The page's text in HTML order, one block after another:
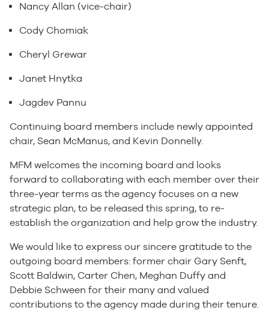
Nancy Allan (vice-chair)
Cody Chomiak
Cheryl Grewar
Janet Hnytka
Jagdev Pannu
Continuing board members include newly appointed
chair, Sean McManus, and Kevin Donnelly.
MFM welcomes the incoming board and looks
forward to collaborating with each member over their
three-year terms as the agency focuses on a new
strategic plan, to be released this spring, to re-
establish the organization and help grow the industry.
We would like to express our sincere gratitude to the
outgoing board members: former chair Gary Senft,
Scott Baldwin, Carter Chen, Meghan Duffy and
Debbie Schween for their many and valued
contributions to the agency made during their tenure.